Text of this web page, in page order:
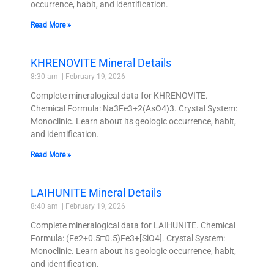
occurrence, habit, and identification.
Read More »
KHRENOVITE Mineral Details
8:30 am February 19, 2026
Complete mineralogical data for KHRENOVITE.
Chemical Formula: Na3Fe3+2(AsO4)3. Crystal System:
Monoclinic. Learn about its geologic occurrence, habit,
and identification.
Read More »
LAIHUNITE Mineral Details
8:40 am February 19, 2026
Complete mineralogical data for LAIHUNITE. Chemical
Formula: (Fe2+0.5□0.5)Fe3+[SiO4]. Crystal System:
Monoclinic. Learn about its geologic occurrence, habit,
and identification.